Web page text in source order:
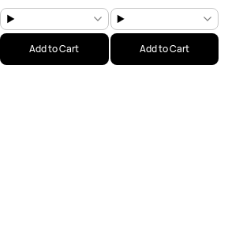
Add to Cart Add to Cart